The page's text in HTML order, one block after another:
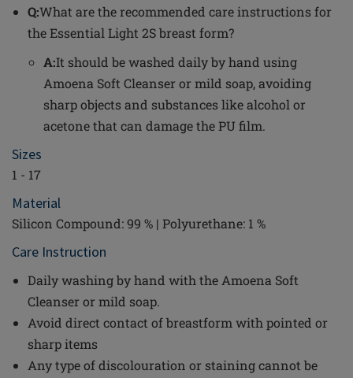
Q:What are the recommended care instructions for
the Essential Light 2S breast form?
A:It should be washed daily by hand using
Amoena Soft Cleanser or mild soap, avoiding
sharp objects and substances like alcohol or
acetone that can damage the PU film.
Sizes
1 - 17
Material
Silicon Compound: 99 % | Polyurethane: 1 %
Care Instruction
Daily washing by hand with the Amoena Soft
Cleanser or mild soap.
Avoid direct contact of breastform with pointed or
sharp items
Any type of discolouration or staining cannot be